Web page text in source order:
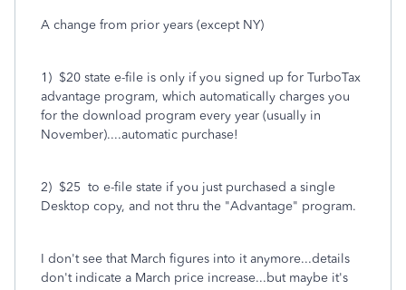
A change from prior years (except NY)
1) $20 state e-file is only if you signed up for TurboTax
advantage program, which automatically charges you
for the download program every year (usually in
November)....automatic purchase!
2) $25 to e-file state if you just purchased a single
Desktop copy, and not thru the "Advantage" program.
I don't see that March figures into it anymore...details
don't indicate a March price increase...but maybe it's